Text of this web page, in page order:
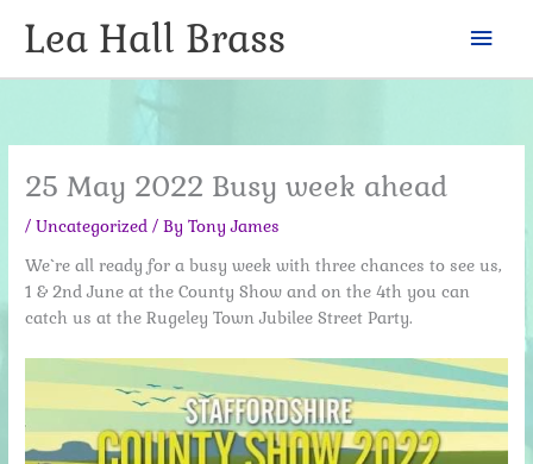
Lea Hall Brass
25 May 2022 Busy week ahead
/Uncategorized / ByTony James
We`re all ready for a busy week with three chances to see us,
1 & 2nd June at the County Show and on the 4th you can
catch us at the Rugeley Town Jubilee Street Party.